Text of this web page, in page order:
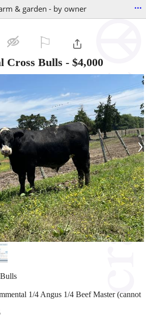
& garden - by owner ...
Cross Bulls - $4,000
›
1/4 Angus 1/4 Beef Master (cannot